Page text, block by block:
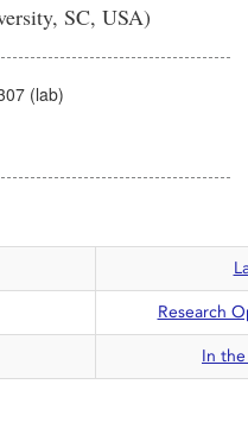
SC, USA)
(lab)
Research
In